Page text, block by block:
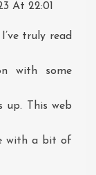
At 22:01
truly read
with some
up. This web
with a bit of